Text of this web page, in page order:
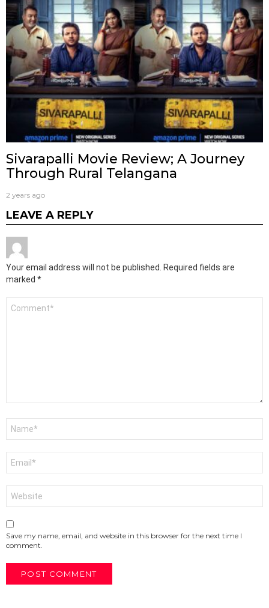
Sivarapalli Movie Review; A Journey
Through Rural Telangana
2 years ago
LEAVE A REPLY
Your email address will not be published. Required fields are
marked *
Save my name, email, and website in this browser for the next time I
comment.